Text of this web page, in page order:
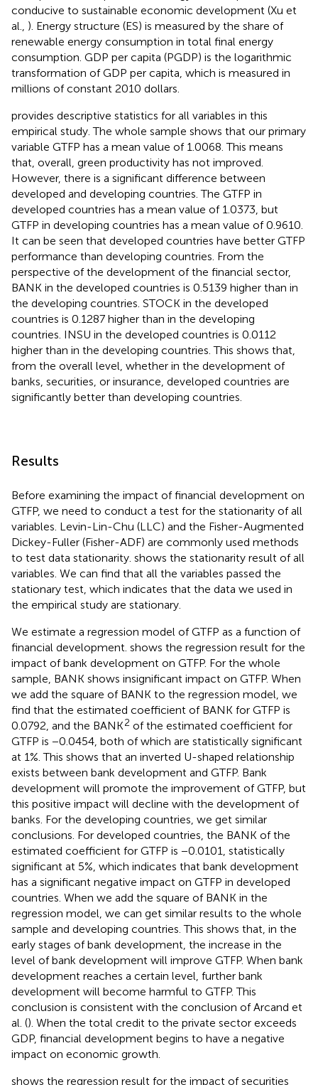
conducive to sustainable economic development (Xu et
al., ). Energy structure (ES) is measured by the share of
renewable energy consumption in total final energy
consumption. GDP per capita (PGDP) is the logarithmic
transformation of GDP per capita, which is measured in
millions of constant 2010 dollars.
provides descriptive statistics for all variables in this
empirical study. The whole sample shows that our primary
variable GTFP has a mean value of 1.0068. This means
that, overall, green productivity has not improved.
However, there is a significant difference between
developed and developing countries. The GTFP in
developed countries has a mean value of 1.0373, but
GTFP in developing countries has a mean value of 0.9610.
It can be seen that developed countries have better GTFP
performance than developing countries. From the
perspective of the development of the financial sector,
BANK in the developed countries is 0.5139 higher than in
the developing countries. STOCK in the developed
countries is 0.1287 higher than in the developing
countries. INSU in the developed countries is 0.0112
higher than in the developing countries. This shows that,
from the overall level, whether in the development of
banks, securities, or insurance, developed countries are
significantly better than developing countries.
Results
Before examining the impact of financial development on
GTFP, we need to conduct a test for the stationarity of all
variables. Levin-Lin-Chu (LLC) and the Fisher-Augmented
Dickey-Fuller (Fisher-ADF) are commonly used methods
to test data stationarity. shows the stationarity result of all
variables. We can find that all the variables passed the
stationary test, which indicates that the data we used in
the empirical study are stationary.
We estimate a regression model of GTFP as a function of
financial development. shows the regression result for the
impact of bank development on GTFP. For the whole
sample, BANK shows insignificant impact on GTFP. When
we add the square of BANK to the regression model, we
find that the estimated coefficient of BANK for GTFP is
0.0792, and the BANK2 of the estimated coefficient for
GTFP is −0.0454, both of which are statistically significant
at 1%. This shows that an inverted U-shaped relationship
exists between bank development and GTFP. Bank
development will promote the improvement of GTFP, but
this positive impact will decline with the development of
banks. For the developing countries, we get similar
conclusions. For developed countries, the BANK of the
estimated coefficient for GTFP is −0.0101, statistically
significant at 5%, which indicates that bank development
has a significant negative impact on GTFP in developed
countries. When we add the square of BANK in the
regression model, we can get similar results to the whole
sample and developing countries. This shows that, in the
early stages of bank development, the increase in the
level of bank development will improve GTFP. When bank
development reaches a certain level, further bank
development will become harmful to GTFP. This
conclusion is consistent with the conclusion of Arcand et
al. (). When the total credit to the private sector exceeds
GDP, financial development begins to have a negative
impact on economic growth.
shows the regression result for the impact of securities